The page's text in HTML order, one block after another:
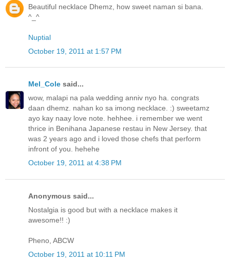
Beautiful necklace Dhemz, how sweet naman si bana.
^_^
Nuptial
October 19, 2011 at 1:57 PM
Mel_Cole said...
wow, malapi na pala wedding anniv nyo ha. congrats
daan dhemz. nahan ko sa imong necklace. :) sweetamz
ayo kay naay love note. hehhee. i remember we went
thrice in Benihana Japanese restau in New Jersey. that
was 2 years ago and i loved those chefs that perform
infront of you. hehehe
October 19, 2011 at 4:38 PM
Anonymous said...
Nostalgia is good but with a necklace makes it
awesome!! :)
Pheno, ABCW
October 19, 2011 at 10:11 PM